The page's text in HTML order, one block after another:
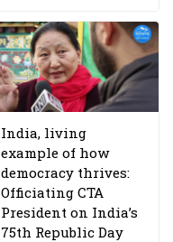
India, living
example of how
democracy thrives:
Officiating CTA
President on India’s
75th Republic Day